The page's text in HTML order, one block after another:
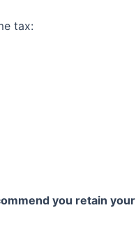
tax:
you retain your